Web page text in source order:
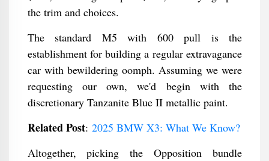
the trim and choices.
The standard M5 with 600 pull is the
establishment for building a regular extravagance
car with bewildering oomph. Assuming we were
requesting our own, we'd begin with the
discretionary Tanzanite Blue II metallic paint.
Related Post: 2025 BMW X3: What We Know?
Altogether, picking the Opposition bundle